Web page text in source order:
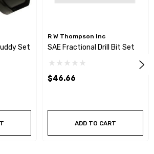
Set
R W Thompson Inc
SAE Fractional Drill Bit Set
$46.66
ADD TO CART